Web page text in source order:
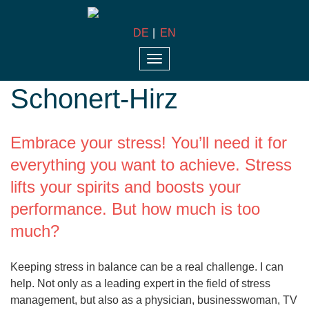
DE EN
Toggle
Dr. med. Sabine
Schonert-Hirz
Embrace your stress! You’ll need it for
everything you want to achieve. Stress
lifts your spirits and boosts your
performance. But how much is too
much?
Keeping stress in balance can be a real challenge. I can
help. Not only as a leading expert in the field of stress
management, but also as a physician, businesswoman, TV